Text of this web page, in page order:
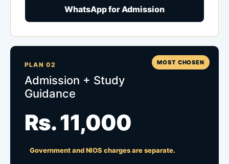
WhatsApp for Admission
MOST CHOSEN
PLAN 02
Admission + Study
Guidance
Rs. 11,000
Government and NIOS charges are separate.